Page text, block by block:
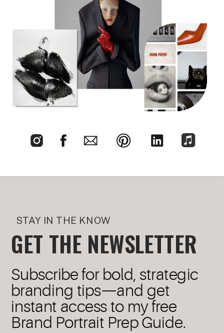
GET THE NEWSLETTER
STAY IN THE KNOW
Subscribe for bold, strategic
branding tips—and get
instant access to my free
Brand Portrait Prep Guide.